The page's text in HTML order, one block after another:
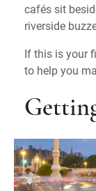
cafés sit
riverside
If this is your
to help you